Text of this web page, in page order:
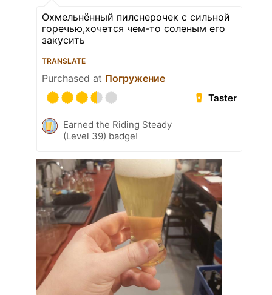
Охмельнённый пилснерочек с сильной
горечью,хочется чем-то соленым его
закусить
TRANSLATE
Purchased at Погружение
Taster
Earned the Riding Steady
(Level 39) badge!